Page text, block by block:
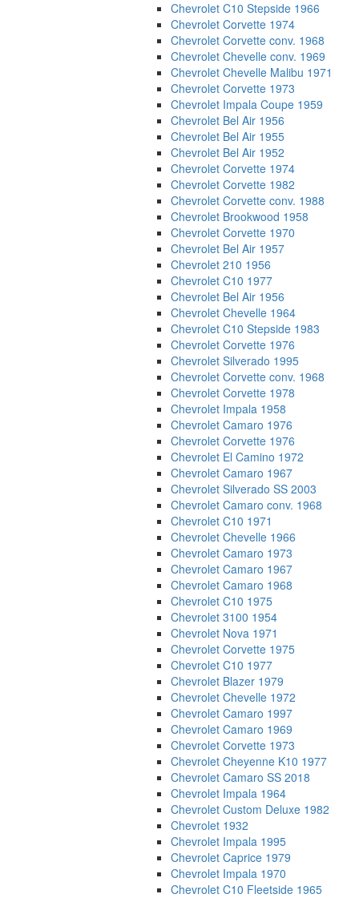
Chevrolet C10 Stepside 1966
Chevrolet Corvette 1974
Chevrolet Corvette conv. 1968
Chevrolet Chevelle conv. 1969
Chevrolet Chevelle Malibu 1971
Chevrolet Corvette 1973
Chevrolet Impala Coupe 1959
Chevrolet Bel Air 1956
Chevrolet Bel Air 1955
Chevrolet Bel Air 1952
Chevrolet Corvette 1974
Chevrolet Corvette 1982
Chevrolet Corvette conv. 1988
Chevrolet Brookwood 1958
Chevrolet Corvette 1970
Chevrolet Bel Air 1957
Chevrolet 210 1956
Chevrolet C10 1977
Chevrolet Bel Air 1956
Chevrolet Chevelle 1964
Chevrolet C10 Stepside 1983
Chevrolet Corvette 1976
Chevrolet Silverado 1995
Chevrolet Corvette conv. 1968
Chevrolet Corvette 1978
Chevrolet Impala 1958
Chevrolet Camaro 1976
Chevrolet Corvette 1976
Chevrolet El Camino 1972
Chevrolet Camaro 1967
Chevrolet Silverado SS 2003
Chevrolet Camaro conv. 1968
Chevrolet C10 1971
Chevrolet Chevelle 1966
Chevrolet Camaro 1973
Chevrolet Camaro 1967
Chevrolet Camaro 1968
Chevrolet C10 1975
Chevrolet 3100 1954
Chevrolet Nova 1971
Chevrolet Corvette 1975
Chevrolet C10 1977
Chevrolet Blazer 1979
Chevrolet Chevelle 1972
Chevrolet Camaro 1997
Chevrolet Camaro 1969
Chevrolet Corvette 1973
Chevrolet Cheyenne K10 1977
Chevrolet Camaro SS 2018
Chevrolet Impala 1964
Chevrolet Custom Deluxe 1982
Chevrolet 1932
Chevrolet Impala 1995
Chevrolet Caprice 1979
Chevrolet Impala 1970
Chevrolet C10 Fleetside 1965